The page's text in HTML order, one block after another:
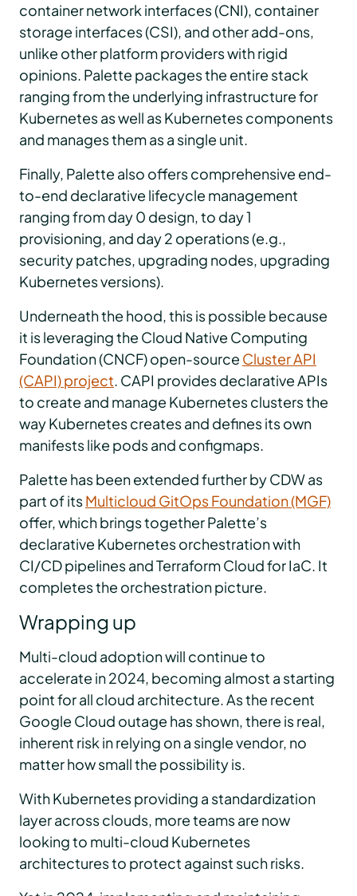
container network interfaces (CNI), container
storage interfaces (CSI), and other add-ons,
unlike other platform providers with rigid
opinions. Palette packages the entire stack
ranging from the underlying infrastructure for
Kubernetes as well as Kubernetes components
and manages them as a single unit.
Finally, Palette also offers comprehensive end-
to-end declarative lifecycle management
ranging from day 0 design, to day 1
provisioning, and day 2 operations (e.g.,
security patches, upgrading nodes, upgrading
Kubernetes versions).
Underneath the hood, this is possible because
it is leveraging the Cloud Native Computing
Foundation (CNCF) open-source Cluster API
(CAPI) project. CAPI provides declarative APIs
to create and manage Kubernetes clusters the
way Kubernetes creates and defines its own
manifests like pods and configmaps.
Palette has been extended further by CDW as
part of itsMulticloud GitOps Foundation (MGF)
offer, which brings together Palette’s
declarative Kubernetes orchestration with
CI/CD pipelines and Terraform Cloud for IaC. It
completes the orchestration picture.
Wrapping up
Multi-cloud adoption will continue to
accelerate in 2024, becoming almost a starting
point for all cloud architecture. As the recent
Google Cloud outage has shown, there is real,
inherent risk in relying on a single vendor, no
matter how small the possibility is.
With Kubernetes providing a standardization
layer across clouds, more teams are now
looking to multi-cloud Kubernetes
architectures to protect against such risks.